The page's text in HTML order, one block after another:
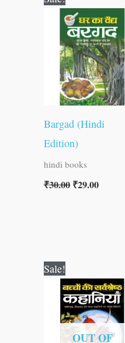
Bargad (Hindi
Edition)
hindi books
₹30.00
price
was:
₹30.00.
₹29.00
price
is:
₹29.00.
Sale!
OUT OF
price
was:
₹100.00.
price
is:
₹99.00.